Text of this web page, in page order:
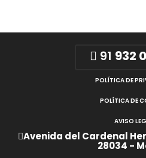
91 932
POLÍTICA DE
POLÍTICA DE
AVISO
Avenida del Cardenal
28034 -